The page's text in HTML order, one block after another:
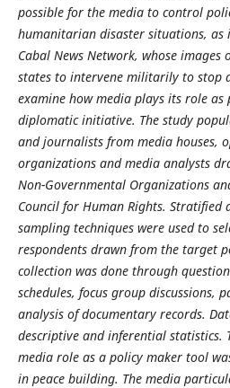
possible for the media to control
humanitarian disaster situations, as
Cabal News Network, whose
states to intervene militarily to stop
examine how media plays its role
diplomatic initiative. The study
and journalists from media houses,
organizations and media analysts
Non-Governmental Organizations
Council for Human Rights. Stratified
sampling techniques were used to
respondents drawn from the target
collection was done through
schedules, focus group discussions,
analysis of documentary records.
descriptive and inferential statistics.
media role as a policy maker tool
in peace building. The media